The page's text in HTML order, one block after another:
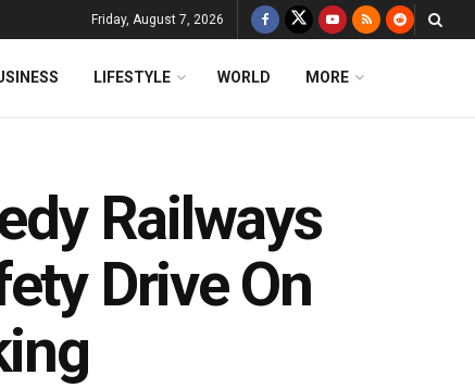
Friday, August 7, 2026
LIFESTYLE WORLD MORE
Railways
Drive On